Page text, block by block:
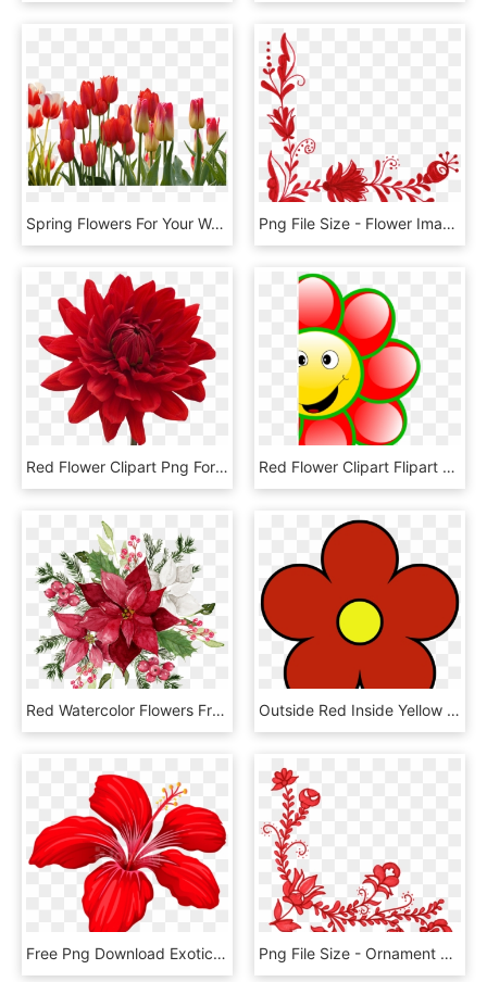
Spring Flowers For Your Wedding - Red Transparent Tulip Flower, HD Png Download Png File Size - Flower Images Png Hd, Transparent Png
Red Flower Clipart Png Format - Flower Red E Blue Png, Transparent Png Red Flower Clipart Flipart - Smiling Red Flower Clipart, HD Png Download
Red Watercolor Flowers Free Matting Vector Free Download - Red Flower Watercolor Png, Transparent Png Outside Red Inside Yellow Flower Png Clipart - Simple Flower Clip Art, Transparent Png
Free Png Download Exotic Red Flower Png Images Background - Red Flower Clipart Transparent, Png Download Png File Size - Ornament Red Flower Png, Transparent Png